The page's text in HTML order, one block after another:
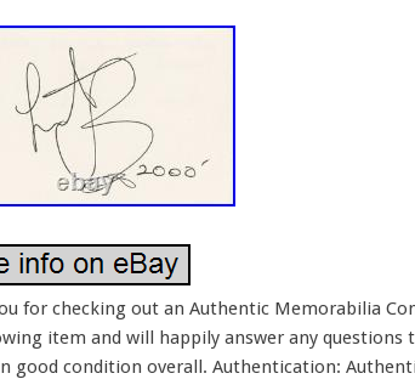
for checking out an Authentic Memorabilia
item and will happily answer any questions
good condition overall. Authentication: